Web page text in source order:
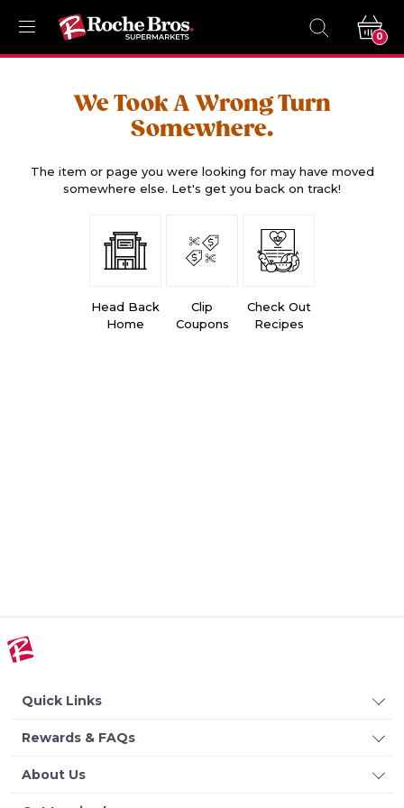
0
We Took A Wrong Turn
Somewhere.
The item or page you were looking for may have moved
somewhere else. Let's get you back on track!
Head Back
Home
Clip
Coupons
Check Out
Recipes
Quick Links
Rewards & FAQs
About Us